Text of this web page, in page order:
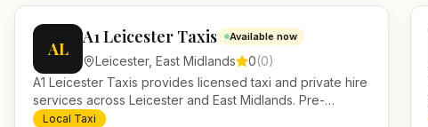
AL
A1 Leicester Taxis Available now
Leicester, East Midlands 0(0)
A1 Leicester Taxis provides licensed taxi and private hire
services across Leicester and East Midlands. Pre-
bookable airport transfers, local journeys and account
Local Taxi